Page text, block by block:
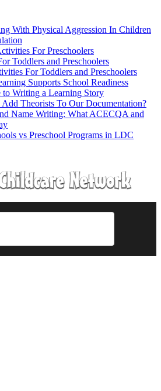
With Physical Aggression In Children
For Preschoolers
Toddlers and Preschoolers
For Toddlers and Preschoolers
Supports School Readiness
to Writing a Learning Story
Theorists To Our Documentation?
Name Writing: What ACECQA and
vs Preschool Programs in LDC